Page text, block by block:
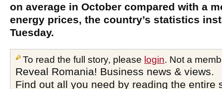
on average in October compared with a
energy prices, the country’s statistics
Tuesday.
To read the full story, please login. Not a
Reveal Romania! Business news & views.
Find out all you need by reading the entire